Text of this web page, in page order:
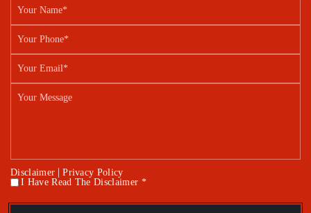
Disclaimer |Privacy Policy
* I Have Read The Disclaimer *